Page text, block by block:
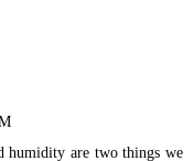
humidity are two things we